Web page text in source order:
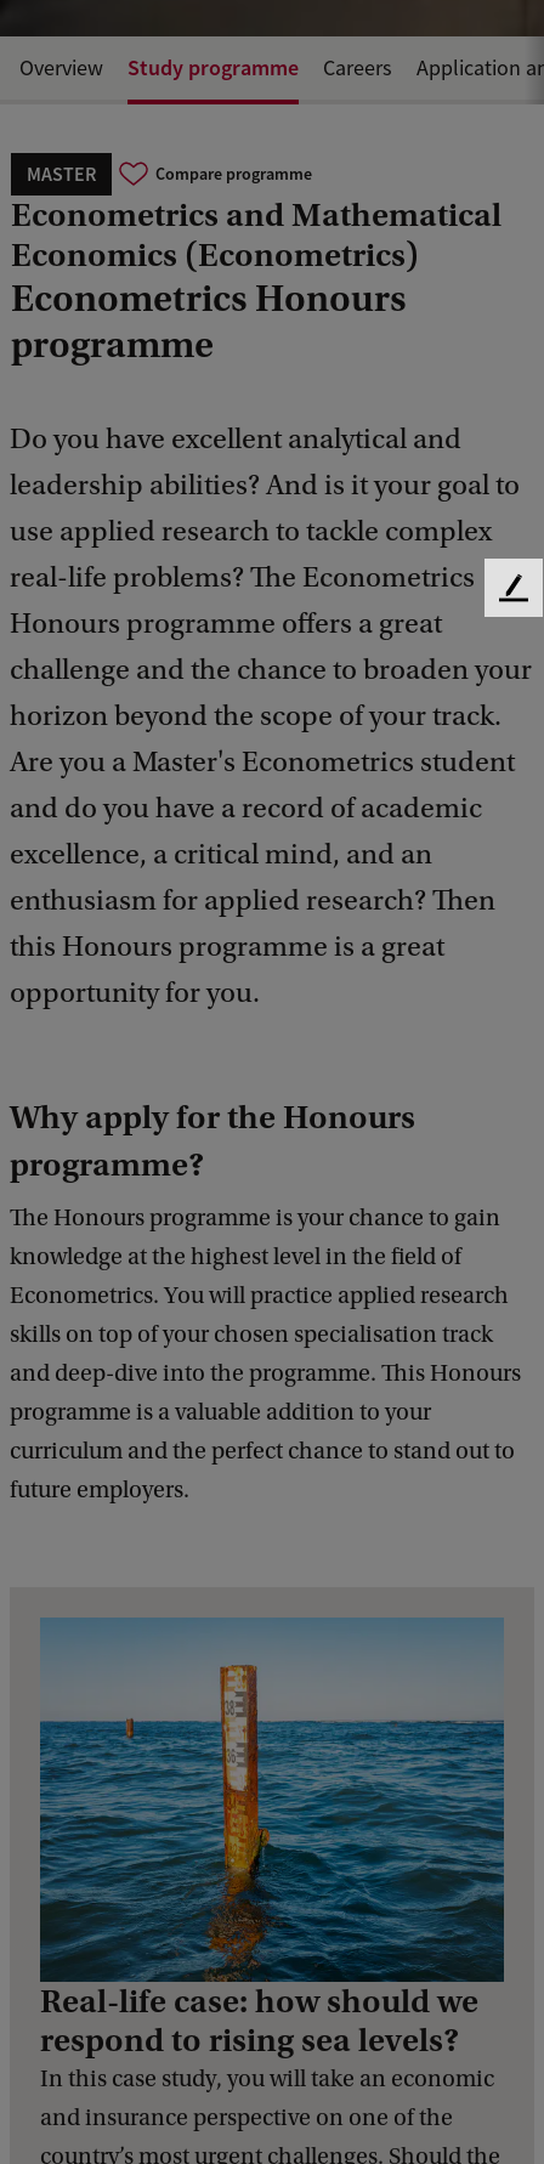
MASTER Compare programme
Econometrics and Mathematical
Economics (Econometrics)
Econometrics Honours
programme
Do you have excellent analytical and
leadership abilities? And is it your goal to
use applied research to tackle complex
real-life problems? The Econometrics
Honours programme offers a great
challenge and the chance to broaden your
horizon beyond the scope of your track.
Are you a Master's Econometrics student
and do you have a record of academic
excellence, a critical mind, and an
enthusiasm for applied research? Then
this Honours programme is a great
opportunity for you.
Overview Study programme Careers Application
Why apply for the Honours
programme?
The Honours programme is your chance to gain
knowledge at the highest level in the field of
Econometrics. You will practice applied research
skills on top of your chosen specialisation track
and deep-dive into the programme. This Honours
programme is a valuable addition to your
curriculum and the perfect chance to stand out to
future employers.
Real-life case: how should we
respond to rising sea levels?
In this case study, you will take an economic
and insurance perspective on one of the
country’s most urgent challenges. Should the
F
d
c